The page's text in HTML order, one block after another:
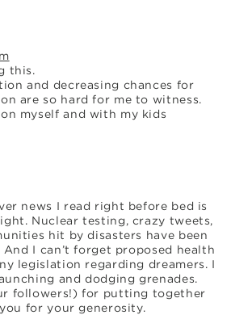
this.
and decreasing chances for
are so hard for me to witness.
myself and with my kids
news I read right before bed is
Nuclear testing, crazy tweets,
hit by disasters have been
I can’t forget proposed health
legislation regarding dreamers. I
and dodging grenades.
followers!) for putting together
for your generosity.